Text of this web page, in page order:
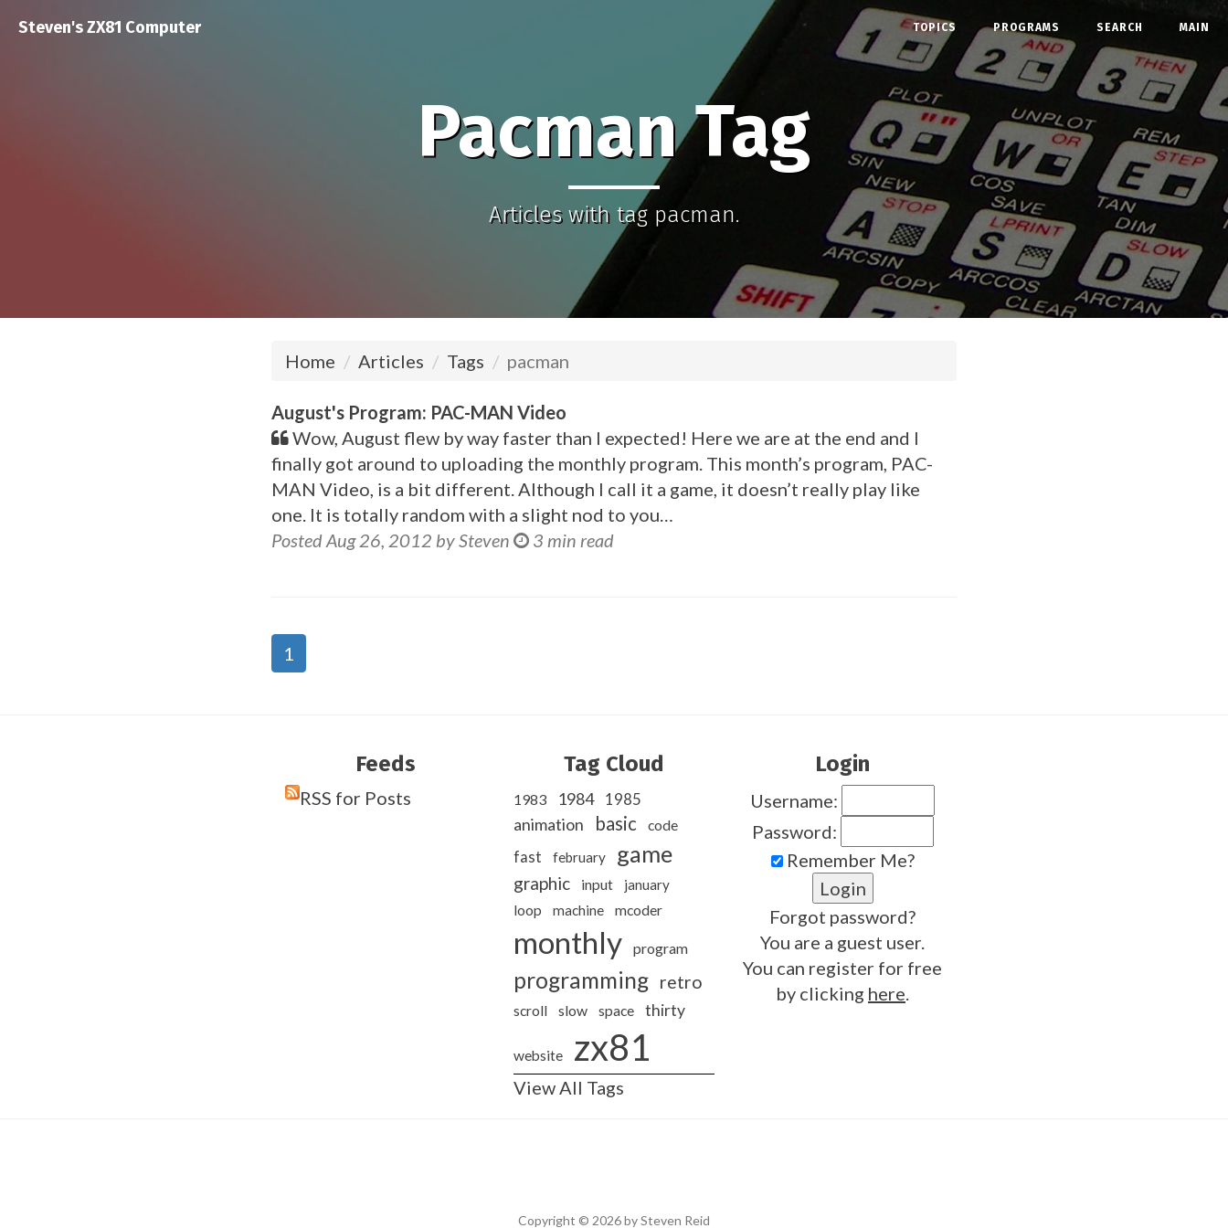
Steven's ZX81 Computer TOPICS PROGRAMS SEARCH MAIN
Pacman Tag
Articles with tag pacman.
Home Articles Tags pacman
August's Program: PAC-MAN Video
Wow, August flew by way faster than I expected! Here we are at the end and I
finally got around to uploading the monthly program. This month’s program, PAC-
MAN Video, is a bit different. Although I call it a game, it doesn’t really play like
one. It is totally random with a slight nod to you…
Posted Aug 26, 2012 by Steven
3 min read
1
Feeds
RSS for Posts
Tag Cloud
1983 1984 1985
animation basic
code
fast
february game
graphic input
january
loop
machine mcoder
monthly program
programming retro
scroll slow space thirty
website zx81
View All Tags
Login
Username:
Password:
Remember Me?
Forgot password?
You are a guest user.
You can register for free
by clicking here.
Copyright © 2026 by Steven Reid